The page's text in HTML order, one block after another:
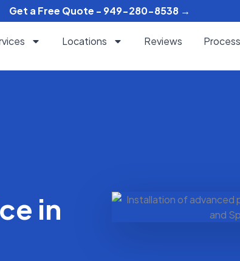
Get a Free Quote - 949-280-8538 →
Locations Reviews Process
in